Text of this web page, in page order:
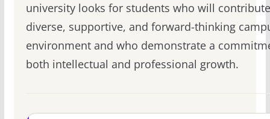
university looks for students who will
diverse, supportive, and forward-thinking
environment and who demonstrate a
both intellectual and professional growth.